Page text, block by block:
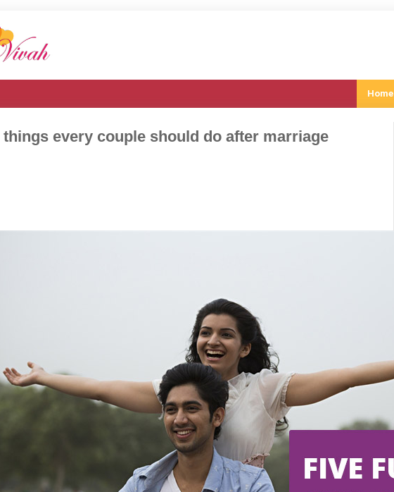
Home
things every couple should do after marriage